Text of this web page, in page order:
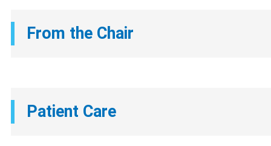
From the Chair
Patient Care